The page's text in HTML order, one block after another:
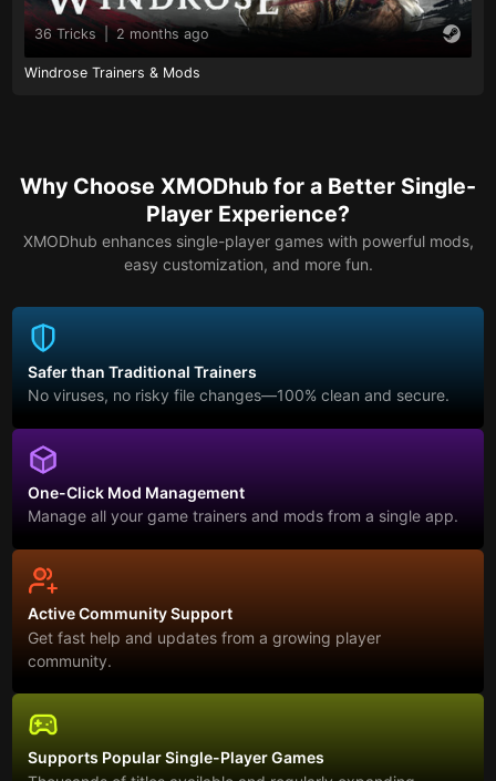
36 Tricks 2 months ago
Windrose Trainers & Mods
Why Choose XMODhub for a Better Single-
Player Experience?
XMODhub enhances single-player games with powerful mods,
easy customization, and more fun.
Safer than Traditional Trainers
No viruses, no risky file changes—100% clean and secure.
One-Click Mod Management
Manage all your game trainers and mods from a single app.
Active Community Support
Get fast help and updates from a growing player
community.
Supports Popular Single-Player Games